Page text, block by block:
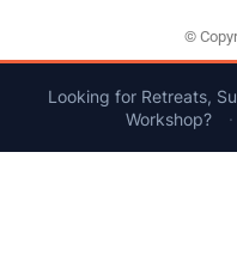
©
Looking for Retreats,
Workshop?
·